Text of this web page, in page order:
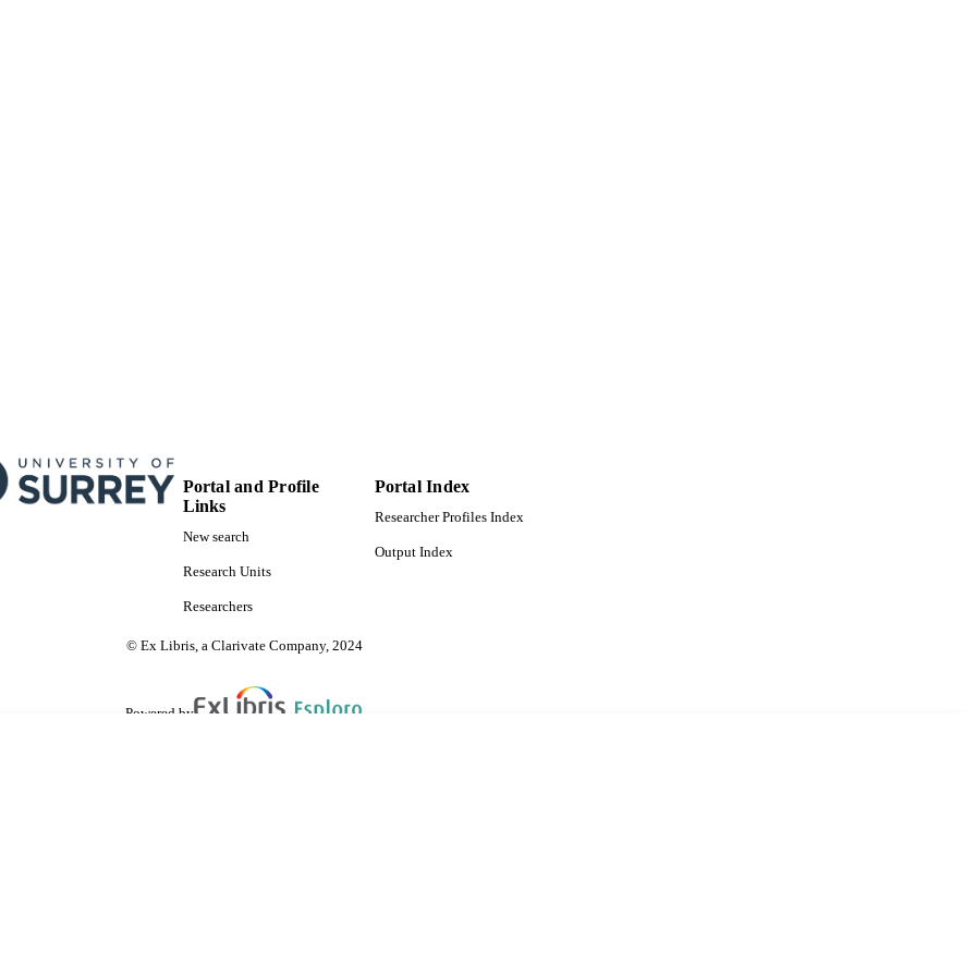
Portal and Profile
Links
New search
Research Units
Researchers
Portal Index
Researcher Profiles Index
Output Index
© Ex Libris, a Clarivate Company, 2024
Powered by